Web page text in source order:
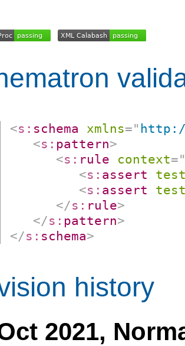
<s: schema xmlns="
<s: pattern>
<s: rule context=
<s: assert
<s: assert
</s: rule>
</s: pattern>
</s: schema>
history
2021,